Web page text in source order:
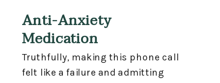
Anti-Anxiety
Medication
Truthfully, making this phone call
felt like a failure and admitting